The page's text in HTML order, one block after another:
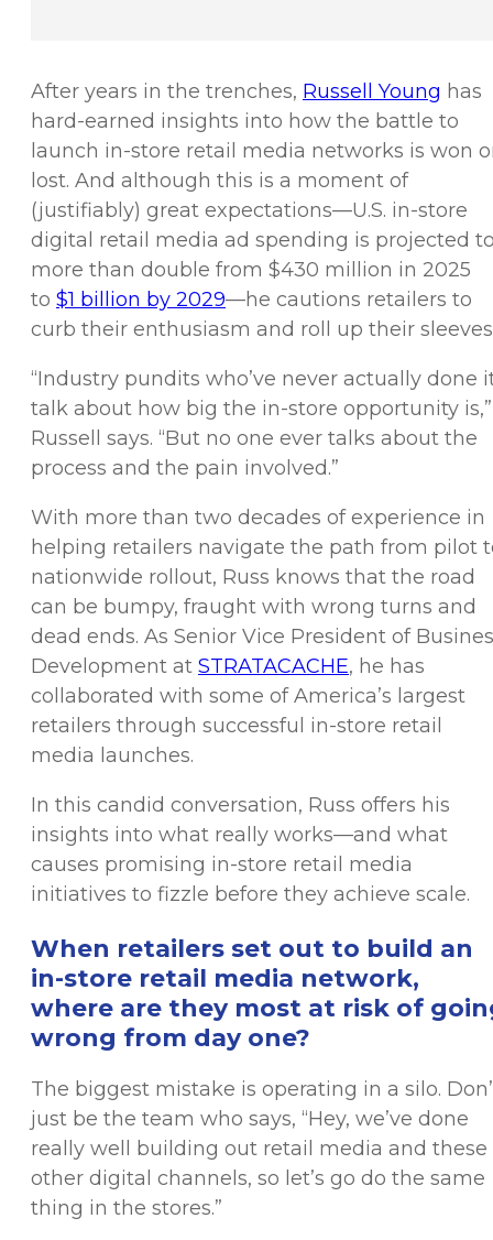
After years in the trenches, Russell Young has
hard-earned insights into how the battle to
launch in-store retail media networks is won
lost. And although this is a moment of
(justifiably) great expectations—U.S. in-store
digital retail media ad spending is projected
more than double from $430 million in 2025
to $1 billion by 2029—he cautions retailers to
curb their enthusiasm and roll up their
“Industry pundits who’ve never actually done
talk about how big the in-store opportunity is,”
Russell says. “But no one ever talks about the
process and the pain involved.”
With more than two decades of experience in
helping retailers navigate the path from pilot
nationwide rollout, Russ knows that the road
can be bumpy, fraught with wrong turns and
dead ends. As Senior Vice President of
Development at STRATACACHE, he has
collaborated with some of America’s largest
retailers through successful in-store retail
media launches.
In this candid conversation, Russ offers his
insights into what really works—and what
causes promising in-store retail media
initiatives to fizzle before they achieve scale.
When retailers set out to build an
in-store retail media network,
where are they most at risk of
wrong from day one?
The biggest mistake is operating in a silo.
just be the team who says, “Hey, we’ve done
really well building out retail media and these
other digital channels, so let’s go do the same
thing in the stores.”